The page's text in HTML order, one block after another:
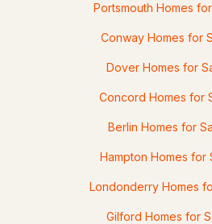
$909,900 ACTIVE
3
Baths
9 Taconic Dr, Amherst, NH
Portsmouth Homes
Conway Homes for
Dover Homes for
Concord Homes for
Berlin Homes for
Hampton Homes for
Londonderry Homes
Gilford Homes for